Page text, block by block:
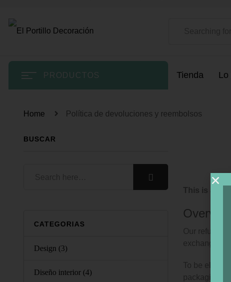
PRODUCTOS Tienda Lo
Home Política de devoluciones y reembolsos
This is a
Overview
Our refund
exchange.
To be
packaging.
BUSCAR
CATEGORIAS
Design (3)
Diseño interior (4)